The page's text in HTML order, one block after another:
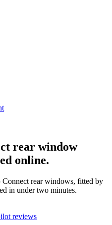
rear window
online.
Connect rear windows, fitted by
in under two minutes.
reviews